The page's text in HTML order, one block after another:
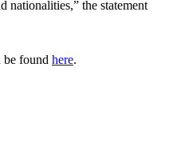
nationalities,” the statement
be found here.